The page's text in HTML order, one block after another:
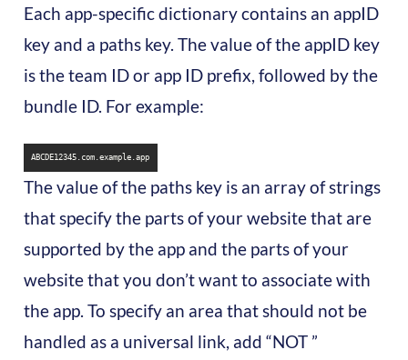
Each app-specific dictionary contains an appID
key and a paths key. The value of the appID key
is the team ID or app ID prefix, followed by the
bundle ID. For example:
ABCDE12345.com.example.app
The value of the paths key is an array of strings
that specify the parts of your website that are
supported by the app and the parts of your
website that you don’t want to associate with
the app. To specify an area that should not be
handled as a universal link, add “NOT ”